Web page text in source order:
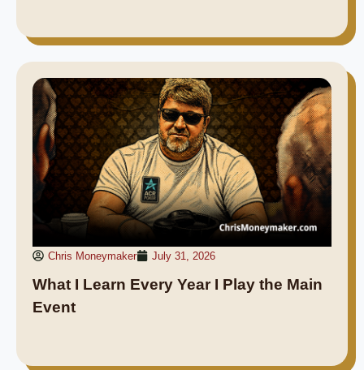
Chris Moneymaker July 31, 2026
What I Learn Every Year I Play the Main
Event